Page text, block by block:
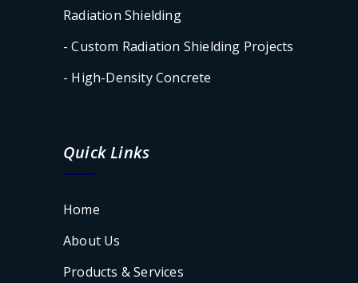
Radiation Shielding
- Custom Radiation Shielding Projects
- High-Density Concrete
Quick Links
Home
About Us
Products & Services